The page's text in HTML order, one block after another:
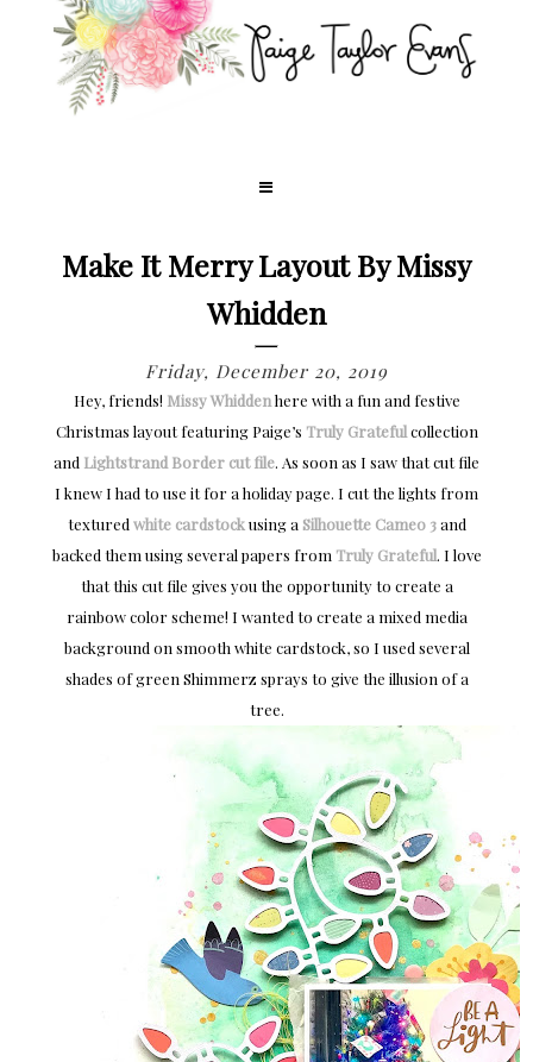
Make It Merry Layout By Missy
Whidden
Friday, December 20, 2019
Hey, friends! Missy Whiddenhere with a fun and festive
Christmas layout featuring Paige’s Truly Gratefulcollection
and Lightstrand Border cut file. As soon as I saw that cut file
I knew I had to use it for a holiday page. I cut the lights from
textured white cardstockusing a Silhouette Cameo 3and
backed them using several papers from Truly Grateful. I love
that this cut file gives you the opportunity to create a
rainbow color scheme! I wanted to create a mixed media
background on smooth white cardstock, so I used several
shades of green Shimmerz sprays to give the illusion of a
tree.